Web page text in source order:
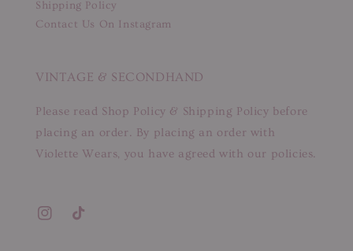
Shipping Policy
Contact Us On Instagram
VINTAGE & SECONDHAND
Please read Shop Policy & Shipping Policy before
placing an order. By placing an order with
Violette Wears, you have agreed with our policies.